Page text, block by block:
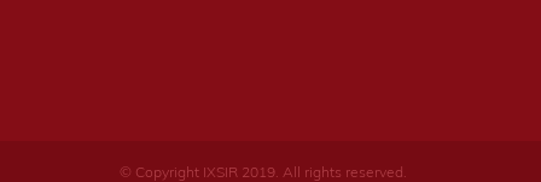
© Copyright IXSIR 2019. All rights reserved.